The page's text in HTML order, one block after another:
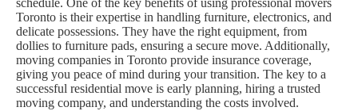
schedule. One of the key benefits of using professional movers
Toronto is their expertise in handling furniture, electronics, and
delicate possessions. They have the right equipment, from
dollies to furniture pads, ensuring a secure move. Additionally,
moving companies in Toronto provide insurance coverage,
giving you peace of mind during your transition. The key to a
successful residential move is early planning, hiring a trusted
moving company, and understanding the costs involved.